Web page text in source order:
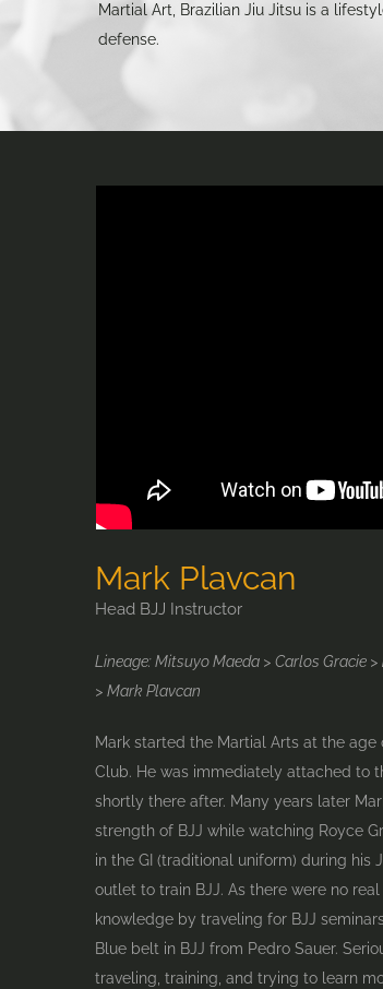
Martial Art, Brazilian Jiu Jitsu is a
defense.
Mark Plavcan
Head BJJ Instructor
Lineage: Mitsuyo Maeda > Carlos Gracie
> Mark Plavcan
Mark started the Martial Arts at the
Club. He was immediately attached to
shortly there after. Many years later
strength of BJJ while watching Royce
in the GI (traditional uniform) during his
outlet to train BJJ. As there were no
knowledge by traveling for BJJ
Blue belt in BJJ from Pedro Sauer.
traveling, training, and trying to learn